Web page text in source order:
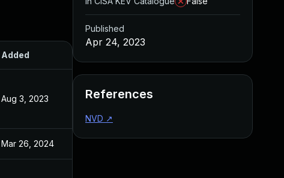
Added Published
Aug 3, 2023 Apr 24, 2023
Mar 26, 2024
Published
Apr 24, 2023
References
NVD ↗